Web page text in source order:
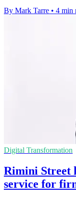
By Mark Tarre • 4 min
Digital Transformation
Rimini Street
service for